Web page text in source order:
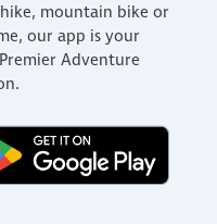
mountain bike or
our app is your
Adventure